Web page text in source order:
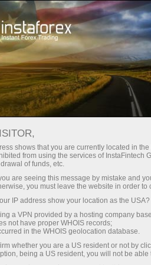
With InstaForex, you
leverage up to 1:5000,
best spreads and
the market, and
conditions for trading
indices.
Tiny
30% bonus
for every deposit
Speed
in trading and on a
shows that you are currently located in
from using the services of InstaFintech
of funds, etc.
are seeing this message by mistake and
you must leave the website in order
IP address show your location as the USA?
a VPN provided by a hosting company
not have proper WHOIS records;
in the WHOIS geolocation database.
whether you are a US resident or not by
being a US resident, you will not be